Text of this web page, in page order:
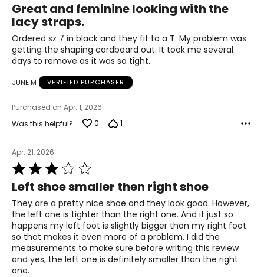
24.6
9
39
10
40
25.9
10.5
out
of
5
Great and feminine looking with the
lacy straps.
Ordered sz 7 in black and they fit to a T. My problem was
getting the shaping cardboard out. It took me several
days to remove as it was so tight.
JUNE M VERIFIED PURCHASER
Purchased on Apr. 1, 2026
Was this helpful?
0 1
Apr. 21, 2026
Rated
3
out
of
5
Left shoe smaller then right shoe
They are a pretty nice shoe and they look good. However,
the left one is tighter than the right one. And it just so
happens my left foot is slightly bigger than my right foot
so that makes it even more of a problem. I did the
measurements to make sure before writing this review
and yes, the left one is definitely smaller than the right
one.